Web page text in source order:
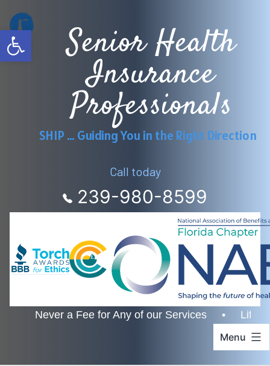
Open toolbar
Skip
to
content
Senior Health
Insurance
Professionals
SHIP … Guiding You in the Right Direction
Call today
239-980-8599
Never a Fee for Any of our Services • Lifetime
Menu